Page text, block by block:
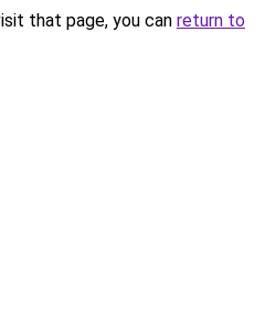
that page, you can return to